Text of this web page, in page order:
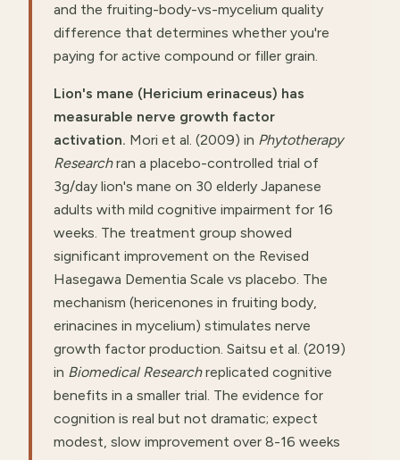
and the fruiting-body-vs-mycelium quality
difference that determines whether you're
paying for active compound or filler grain.
Lion's mane (Hericium erinaceus) has
measurable nerve growth factor
activation. Mori et al. (2009) in Phytotherapy
Researchran a placebo-controlled trial of
3g/day lion's mane on 30 elderly Japanese
adults with mild cognitive impairment for 16
weeks. The treatment group showed
significant improvement on the Revised
Hasegawa Dementia Scale vs placebo. The
mechanism (hericenones in fruiting body,
erinacines in mycelium) stimulates nerve
growth factor production. Saitsu et al. (2019)
in Biomedical Researchreplicated cognitive
benefits in a smaller trial. The evidence for
cognition is real but not dramatic; expect
modest, slow improvement over 8-16 weeks